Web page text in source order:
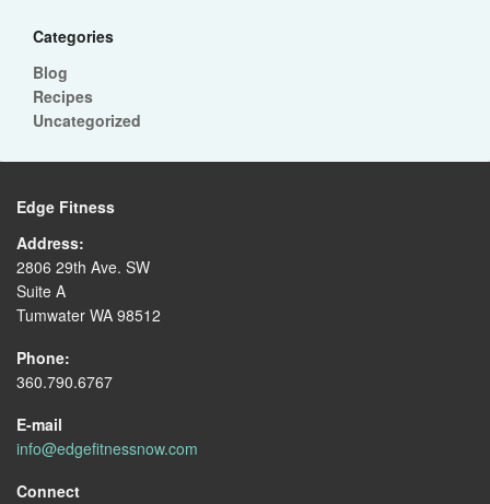
Categories
Blog
Recipes
Uncategorized
Edge Fitness
Address:
2806 29th Ave. SW
Suite A
Tumwater WA 98512
Phone:
360.790.6767
E-mail
info@edgefitnessnow.com
Connect